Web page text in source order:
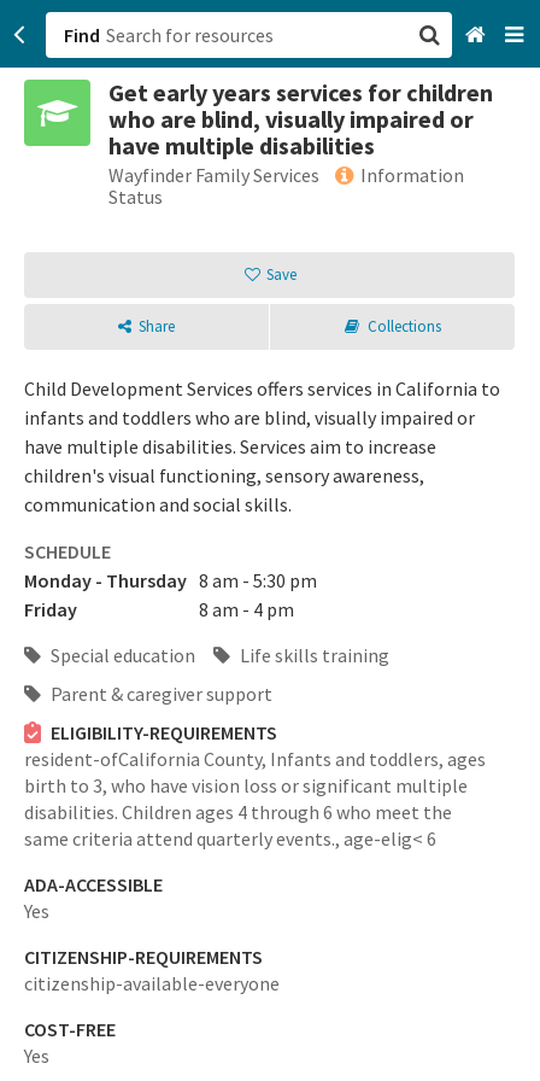
Find
Get early years services for children
who are blind, visually impaired or
have multiple disabilities
Wayfinder Family Services
Information
Status
Save
Share Collections
Child Development Services offers services in California to
infants and toddlers who are blind, visually impaired or
have multiple disabilities. Services aim to increase
children's visual functioning, sensory awareness,
communication and social skills.
SCHEDULE
Monday - Thursday 8 am - 5:30 pm
Friday
8 am - 4 pm
Special education
Life skills training
Parent & caregiver support
ELIGIBILITY-REQUIREMENTS
resident-ofCalifornia County, Infants and toddlers, ages
birth to 3, who have vision loss or significant multiple
disabilities. Children ages 4 through 6 who meet the
same criteria attend quarterly events., age-elig< 6
ADA-ACCESSIBLE
Yes
CITIZENSHIP-REQUIREMENTS
citizenship-available-everyone
COST-FREE
Yes
San Francisco, CA
Browse All Categories
Login